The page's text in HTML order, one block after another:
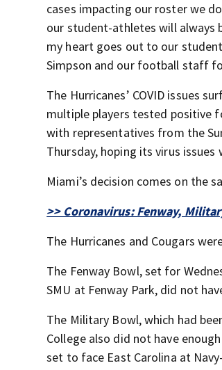
cases impacting our roster we
our student-athletes will always
my heart goes out to our
Simpson and our football staff
The Hurricanes’ COVID issues
multiple players tested positive
with representatives from the
Thursday, hoping its virus
Miami’s decision comes on the
>> Coronavirus: Fenway,
The Hurricanes and Cougars
The Fenway Bowl, set for
SMU at Fenway Park, did not
The Military Bowl, which had
College also did not have
set to face East Carolina at